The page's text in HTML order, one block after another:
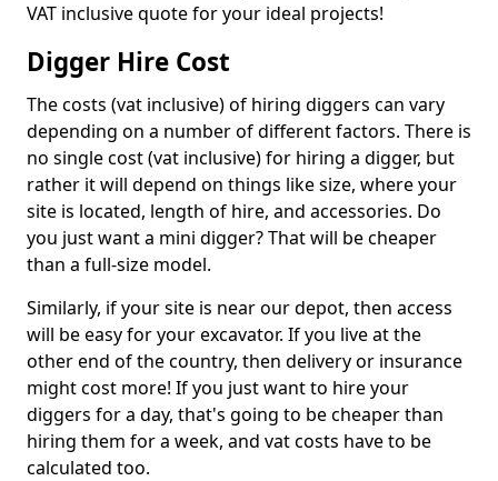
VAT inclusive quote for your ideal projects!
Digger Hire Cost
The costs (vat inclusive) of hiring diggers can vary
depending on a number of different factors. There is
no single cost (vat inclusive) for hiring a digger, but
rather it will depend on things like size, where your
site is located, length of hire, and accessories. Do
you just want a mini digger? That will be cheaper
than a full-size model.
Similarly, if your site is near our depot, then access
will be easy for your excavator. If you live at the
other end of the country, then delivery or insurance
might cost more! If you just want to hire your
diggers for a day, that's going to be cheaper than
hiring them for a week, and vat costs have to be
calculated too.